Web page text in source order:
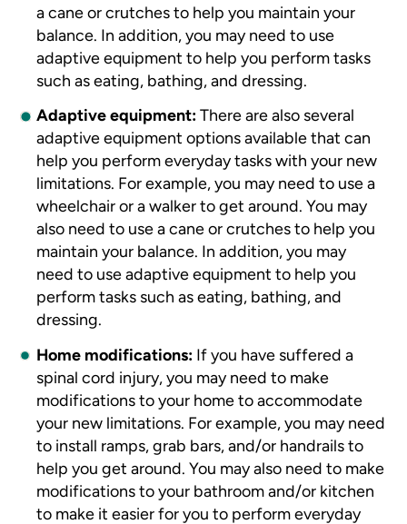
a cane or crutches to help you maintain your
balance. In addition, you may need to use
adaptive equipment to help you perform tasks
such as eating, bathing, and dressing.
Adaptive equipment: There are also several
adaptive equipment options available that can
help you perform everyday tasks with your new
limitations. For example, you may need to use a
wheelchair or a walker to get around. You may
also need to use a cane or crutches to help you
maintain your balance. In addition, you may
need to use adaptive equipment to help you
perform tasks such as eating, bathing, and
dressing.
Home modifications: If you have suffered a
spinal cord injury, you may need to make
modifications to your home to accommodate
your new limitations. For example, you may need
to install ramps, grab bars, and/or handrails to
help you get around. You may also need to make
modifications to your bathroom and/or kitchen
to make it easier for you to perform everyday